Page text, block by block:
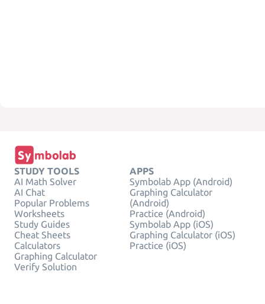
STUDY TOOLS
AI Math Solver
AI Chat
Popular Problems
Worksheets
Study Guides
Cheat Sheets
Calculators
Graphing Calculator
Verify Solution
APPS
Symbolab App (Android)
Graphing Calculator
(Android)
Practice (Android)
Symbolab App (iOS)
Graphing Calculator (iOS)
Practice (iOS)